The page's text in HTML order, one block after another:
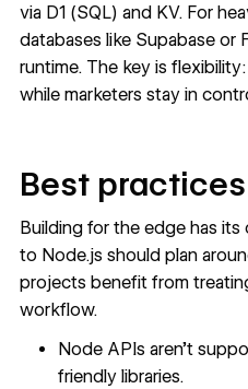
via D1 (SQL) and KV. For
databases like Supabase or
runtime. The key is
while marketers stay in
Best
Building for the edge has
to Node.js should plan
projects benefit from
workflow.
Node APIs aren’t
friendly libraries.